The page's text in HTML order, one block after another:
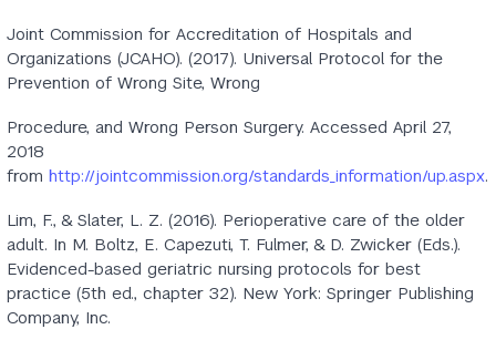
Joint Commission for Accreditation of Hospitals and
Organizations (JCAHO). (2017). Universal Protocol for the
Prevention of Wrong Site, Wrong
Procedure, and Wrong Person Surgery. Accessed April 27,
2018
from http://jointcommission.org/standards_information/up.aspx.
Lim, F., & Slater, L. Z. (2016). Perioperative care of the older
adult. In M. Boltz, E. Capezuti, T. Fulmer, & D. Zwicker (Eds.).
Evidenced-based geriatric nursing protocols for best
practice (5th ed., chapter 32). New York: Springer Publishing
Company, Inc.